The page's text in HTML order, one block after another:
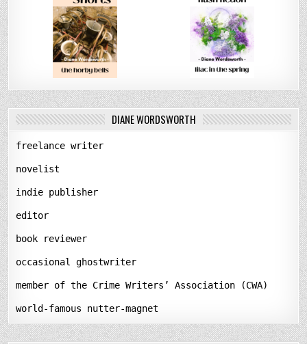
DIANE WORDSWORTH
freelance writer
novelist
indie publisher
editor
book reviewer
occasional ghostwriter
member of the Crime Writers’ Association (CWA)
world-famous nutter-magnet